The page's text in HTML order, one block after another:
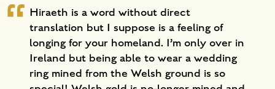
Hiraeth is a word without direct
translation but I suppose is a feeling of
longing for your homeland. I’m only over in
Ireland but being able to wear a wedding
ring mined from the Welsh ground is so